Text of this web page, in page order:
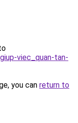
viec_quan-tan-
you can return to